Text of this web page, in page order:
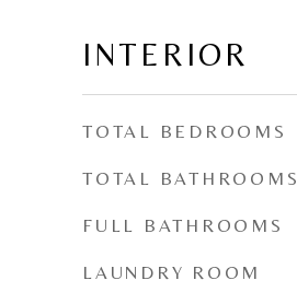
INTERIOR
TOTAL BEDROOMS
TOTAL BATHROOMS
FULL BATHROOMS
LAUNDRY ROOM